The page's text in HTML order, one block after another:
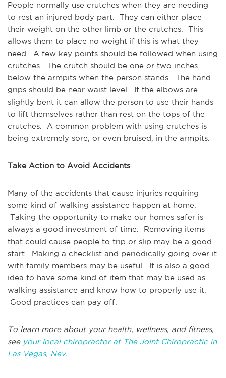
People normally use crutches when they are needing
to rest an injured body part. They can either place
their weight on the other limb or the crutches. This
allows them to place no weight if this is what they
need. A few key points should be followed when using
crutches. The crutch should be one or two inches
below the armpits when the person stands. The hand
grips should be near waist level. If the elbows are
slightly bent it can allow the person to use their hands
to lift themselves rather than rest on the tops of the
crutches. A common problem with using crutches is
being extremely sore, or even bruised, in the armpits.
Take Action to Avoid Accidents
Many of the accidents that cause injuries requiring
some kind of walking assistance happen at home.
Taking the opportunity to make our homes safer is
always a good investment of time. Removing items
that could cause people to trip or slip may be a good
start. Making a checklist and periodically going over it
with family members may be useful. It is also a good
idea to have some kind of item that may be used as
walking assistance and know how to properly use it.
Good practices can pay off.
To learn more about your health, wellness, and fitness,
see your local chiropractor at The Joint Chiropractic in
Las Vegas, Nev.